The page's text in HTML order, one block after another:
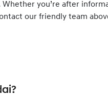
you’re after
our friendly team